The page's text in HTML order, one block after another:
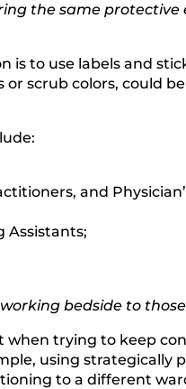
the same
is to use labels and
or scrub colors, could
and
Assistants;
bedside to
trying to keep
using strategically
to a different